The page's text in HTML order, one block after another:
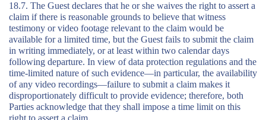
18.7. The Guest declares that he or she waives the right to assert a
claim if there is reasonable grounds to believe that witness
testimony or video footage relevant to the claim would be
available for a limited time, but the Guest fails to submit the claim
in writing immediately, or at least within two calendar days
following departure. In view of data protection regulations and the
time-limited nature of such evidence—in particular, the availability
of any video recordings—failure to submit a claim makes it
disproportionately difficult to provide evidence; therefore, both
Parties acknowledge that they shall impose a time limit on this
right to assert a claim.